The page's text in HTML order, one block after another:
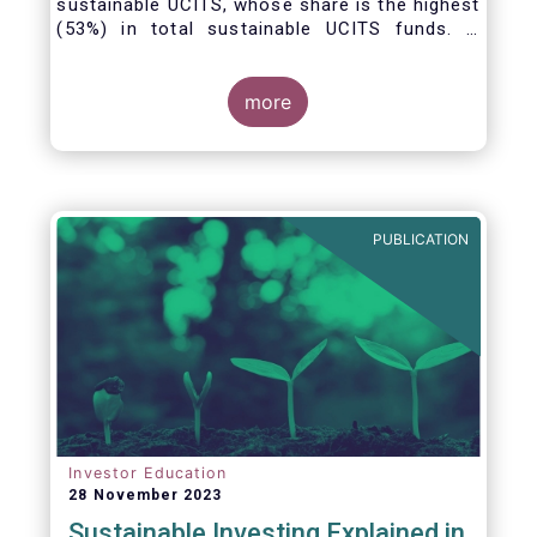
sustainable UCITS, whose share is the highest
(53%) in total sustainable UCITS funds. It
facilitating the green transition. The universe
of sustainable equity UCITS funds is defined
based on Morningstar’s classification of
sustainable financial instruments1. This
ESG criteria for their investment selection.
more
PUBLICATION
Investor Education
28 November 2023